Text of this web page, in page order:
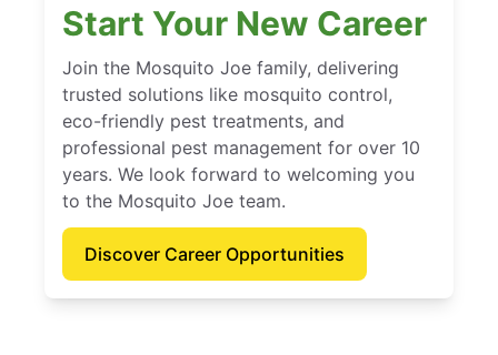
Start Your New Career
Join the Mosquito Joe family, delivering
trusted solutions like mosquito control,
eco-friendly pest treatments, and
professional pest management for over 10
years. We look forward to welcoming you
to the Mosquito Joe team.
Discover Career Opportunities